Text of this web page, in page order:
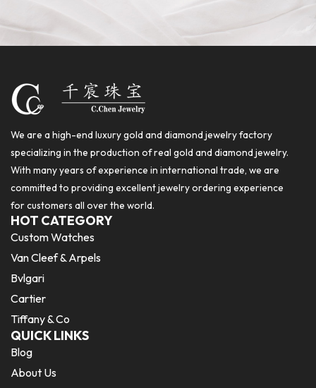
We are a high-end luxury gold and diamond jewelry factory
specializing in the production of real gold and diamond jewelry.
With many years of experience in international trade, we are
committed to providing excellent jewelry ordering experience
for customers all over the world.
HOT CATEGORY
Custom Watches
Van Cleef & Arpels
Bvlgari
Cartier
Tiffany & Co
QUICK LINKS
Blog
About Us